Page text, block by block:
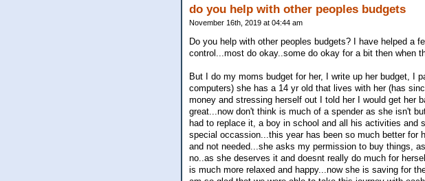
do you help with other peoples budgets
November 16th, 2019 at 04:44 am
Do you help with other peoples budgets? I have helped a
control...most do okay..some do okay for a bit then when
But I do my moms budget for her, I write up her budget, I
computers) she has a 14 yr old that lives with her (has
money and stressing herself out I told her I would get her
great...now don't think is much of a spender as she isn't
had to replace it, a boy in school and all his activities
special occassion...this year has been so much better for
and not needed...she asks my permission to buy things,
no..as she deserves it and doesnt really do much for
is much more relaxed and happy...now she is saving for